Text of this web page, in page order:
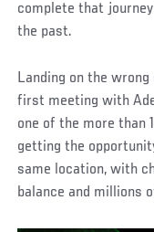
complete that
the past.
Landing on the
first meeting with
one of the more than
getting the
same location, with
balance and millions